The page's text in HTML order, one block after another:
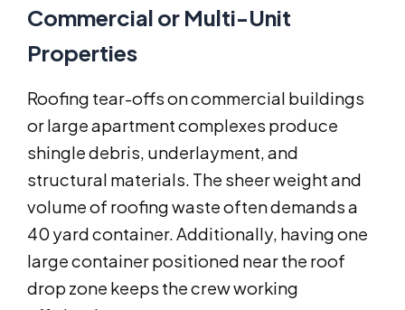
Commercial or Multi-Unit
Properties
Roofing tear-offs on commercial buildings
or large apartment complexes produce
shingle debris, underlayment, and
structural materials. The sheer weight and
volume of roofing waste often demands a
40 yard container. Additionally, having one
large container positioned near the roof
drop zone keeps the crew working